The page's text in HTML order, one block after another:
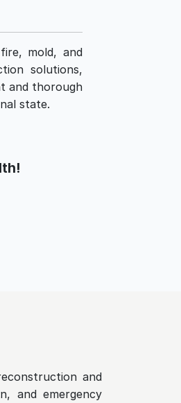
mold, and
solutions,
and thorough
state.
and
and emergency